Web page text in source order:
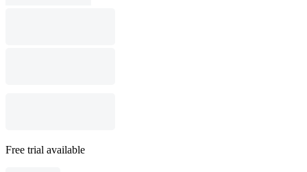
Free trial available